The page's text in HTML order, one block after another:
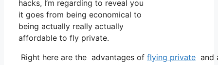
hacks, I’m regarding to reveal you
it goes from being economical to
being actually really actually
affordable to fly private.
Right here are the advantages of flying private and